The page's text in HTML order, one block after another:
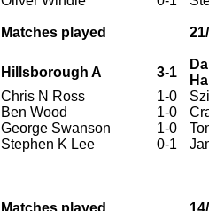
Matches played
Hillsborough A 3-1
Chris N Ross 1-0
Ben Wood 1-0
George Swanson 1-0
Stephen K Lee 0-1
Matches played